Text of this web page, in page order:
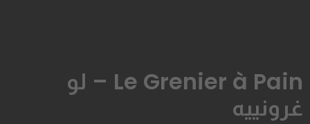
Le Grenier à Pain – لو
غرونييه